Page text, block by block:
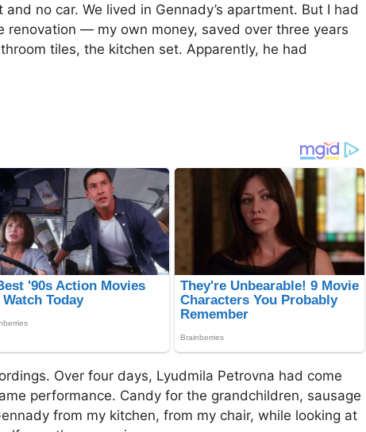
no car. We lived in Gennady’s apartment. But I had
renovation — my own money, saved over three years
tiles, the kitchen set. Apparently, he had
Over four days, Lyudmila Petrovna had come
performance. Candy for the grandchildren, sausage
from my kitchen, from my chair, while looking at